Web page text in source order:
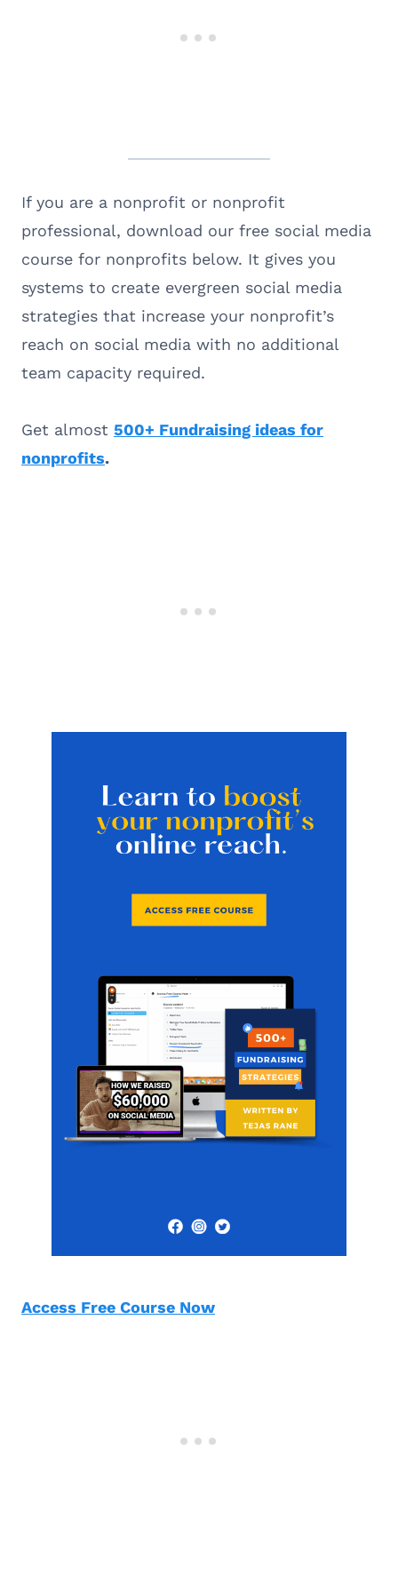
If you are a nonprofit or nonprofit
professional, download our free social media
course for nonprofits below. It gives you
systems to create evergreen social media
strategies that increase your nonprofit’s
reach on social media with no additional
team capacity required.
Get almost 500+ Fundraising ideas for
nonprofits.
Access Free Course Now